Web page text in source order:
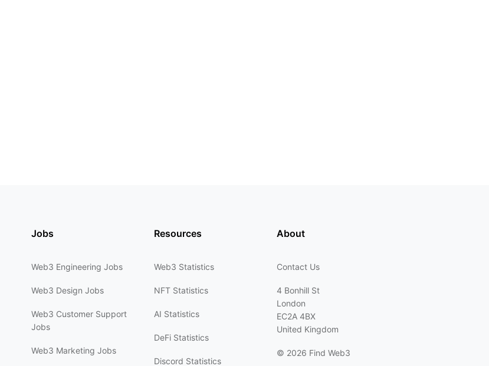
Jobs
Web3 Engineering Jobs
Web3 Design Jobs
Web3 Customer Support
Jobs
Web3 Marketing Jobs
Resources
Web3 Statistics
NFT Statistics
AI Statistics
DeFi Statistics
Discord Statistics
About
Contact Us
4 Bonhill St
London
EC2A 4BX
United Kingdom
© 2026 Find Web3